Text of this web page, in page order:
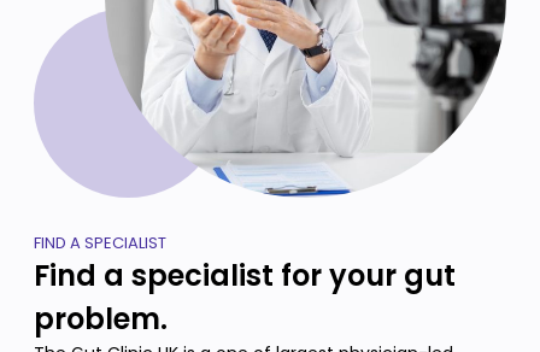
FIND A SPECIALIST
Find a specialist for your gut
problem.